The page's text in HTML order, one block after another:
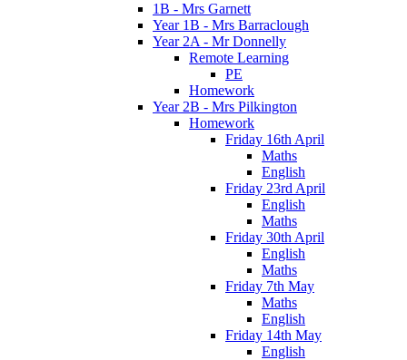
1B - Mrs Garnett
Year 1B - Mrs Barraclough
Year 2A - Mr Donnelly
Remote Learning
PE
Homework
Year 2B - Mrs Pilkington
Homework
Friday 16th April
Maths
English
Friday 23rd April
English
Maths
Friday 30th April
English
Maths
Friday 7th May
Maths
English
Friday 14th May
English